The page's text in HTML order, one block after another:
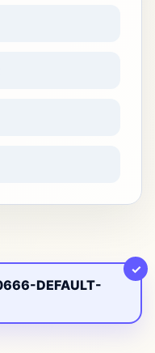
DEFAULT-
✓